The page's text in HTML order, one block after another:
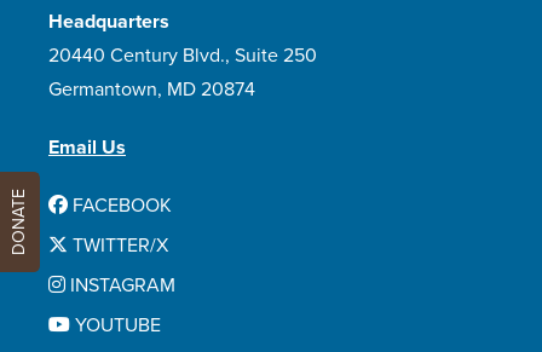
Headquarters
20440 Century Blvd., Suite 250
Germantown, MD 20874
Email Us
FACEBOOK
TWITTER/X
INSTAGRAM
YOUTUBE
DONATE